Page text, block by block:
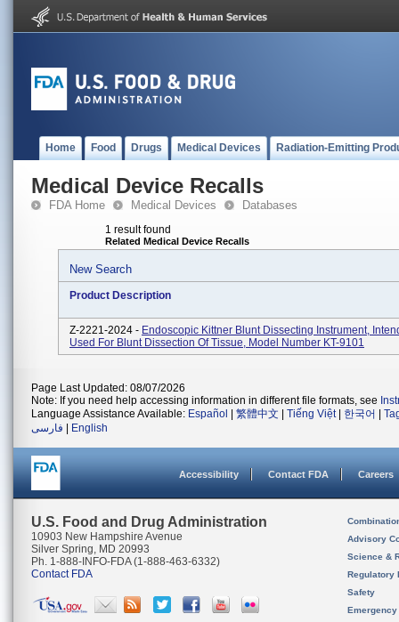
Home Food Drugs Medical Devices Radiation-Emitting
Medical Device Recalls
FDA Home Medical Devices Databases
1 result found
Related Medical Device Recalls
New Search
Product Description
Z-2221-2024 - Endoscopic Kittner Blunt Dissecting Instrument,
Used For Blunt Dissection Of Tissue, Model Number KT-9101
Page Last Updated: 08/07/2026
Note: If you need help accessing information in different file formats, see
Language Assistance Available: Español 繁體中文 Tiếng Việt| 한국어
فارسی
English
Accessibility Contact FDA Careers
U.S. Food and Drug Administration
10903 New Hampshire Avenue
Silver Spring, MD 20993
Ph. 1-888-INFO-FDA (1-888-463-6332)
Contact FDA
Advisory
Science &
Regulatory
Safety